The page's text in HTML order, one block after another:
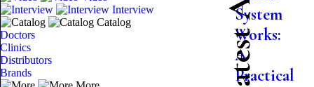
Interview
Catalog
Doctors
Clinics
Distributors
Brands
System
Works:
A
Practical